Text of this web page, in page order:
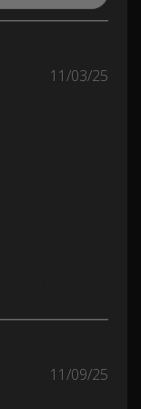
11/03/25
11/09/25